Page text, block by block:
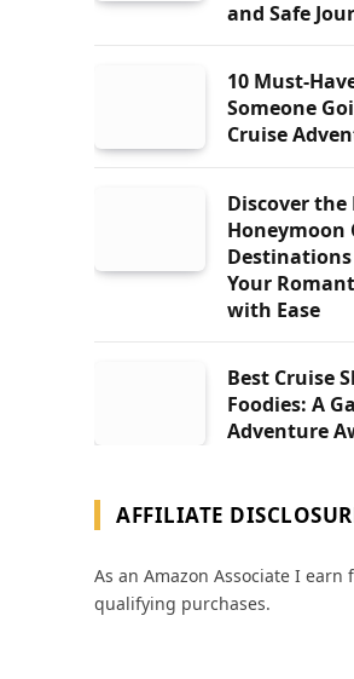
and Safe
10 Must-
Someone
Cruise
Discover the
Honeymoon
Your
with Ease
Best Cruise
Foodies: A
Adventure
AFFILIATE
As an Amazon Associate I earn
qualifying purchases.